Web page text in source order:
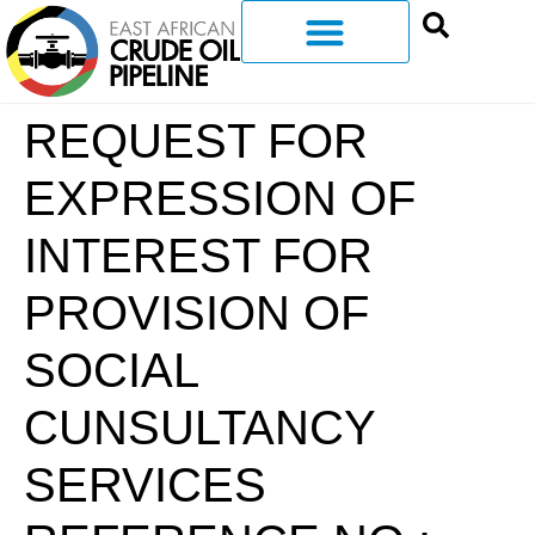
REQUEST FOR
EXPRESSION OF
INTEREST FOR
PROVISION OF
SOCIAL
CUNSULTANCY
SERVICES